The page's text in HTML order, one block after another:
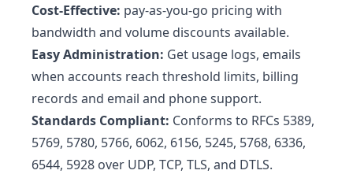
Cost-Effective: pay-as-you-go pricing with
bandwidth and volume discounts available.
Easy Administration: Get usage logs, emails
when accounts reach threshold limits, billing
records and email and phone support.
Standards Compliant: Conforms to RFCs 5389,
5769, 5780, 5766, 6062, 6156, 5245, 5768, 6336,
6544, 5928 over UDP, TCP, TLS, and DTLS.